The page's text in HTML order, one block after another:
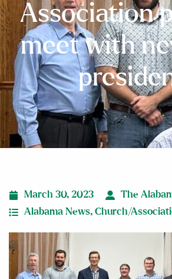
Association
meet with
March 30, 2023
The
Alabama News, Church/